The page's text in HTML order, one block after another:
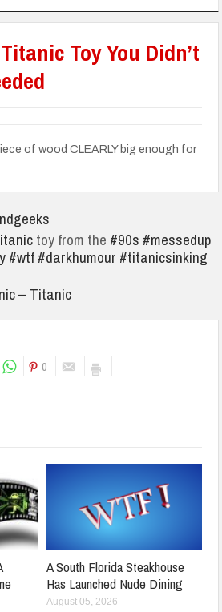
Toy You Didn’t
of wood CLEARLY big enough for
toy from the #90s #messedup
#wtf#darkhumour #titanicsinking
– Titanic
0
A South Florida Steakhouse
Has Launched Nude Dining
August 05, 2026